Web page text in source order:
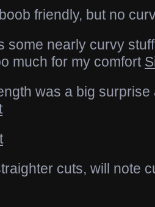
friendly, but no
some nearly curvy
much for my comfort
was a big
cuts, will note